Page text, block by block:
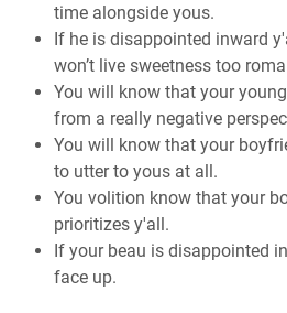
time alongside yous.
If he is disappointed inward
won’t live sweetness too
You will know that your
from a really negative
You will know that your
to utter to yous at all.
You volition know that your
prioritizes y'all.
If your beau is disappointed
face up.